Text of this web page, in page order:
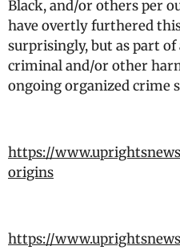
Black, and/or others per
have overtly furthered
surprisingly, but as part
criminal and/or other
ongoing organized crime
https://
origins
https://